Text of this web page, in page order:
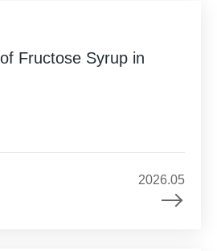
Fructose Syrup in
2026.05